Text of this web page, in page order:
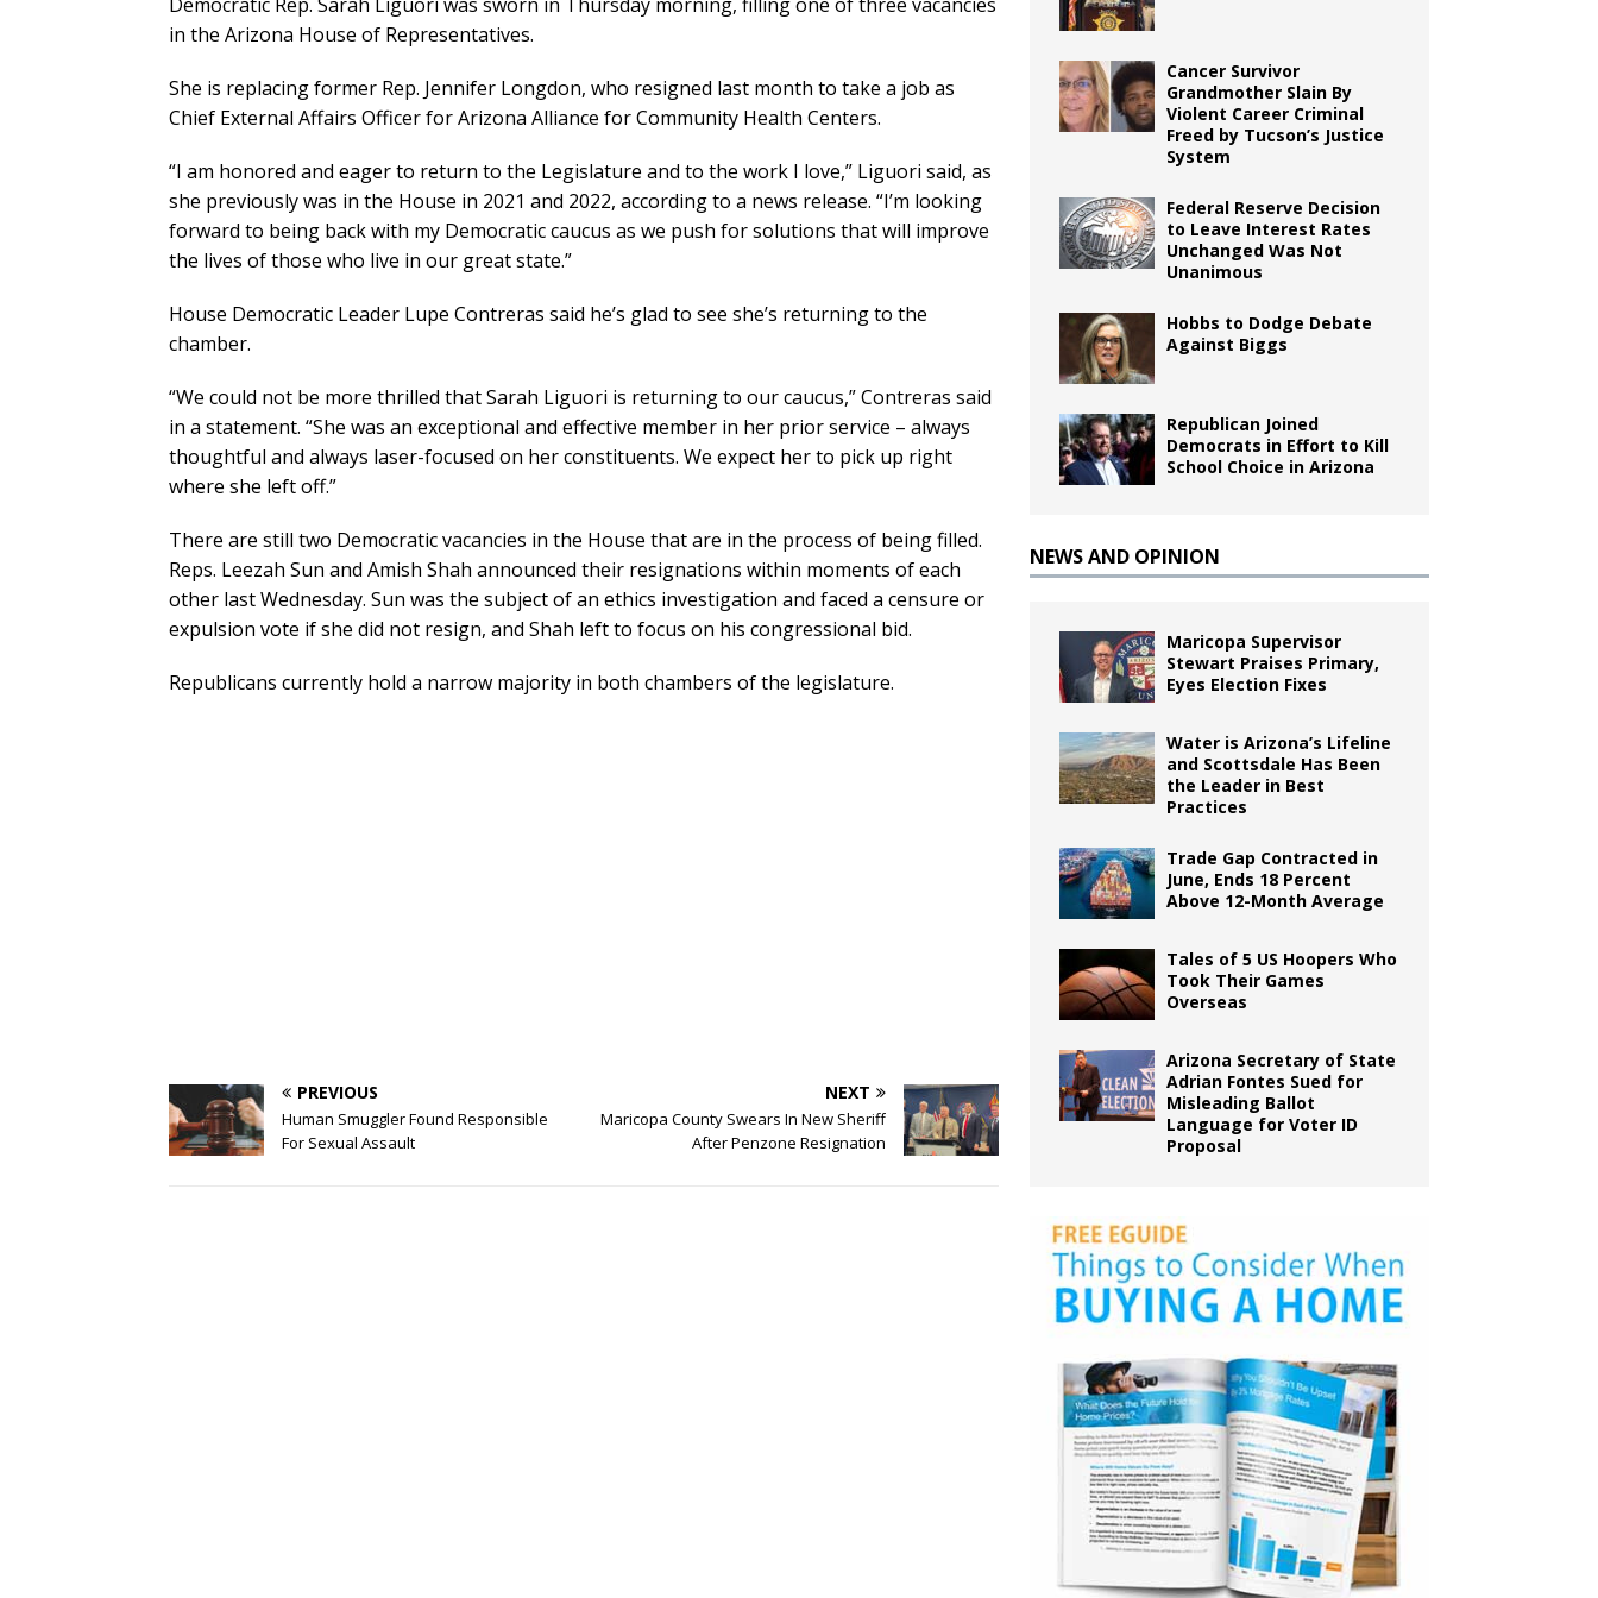
in the Arizona House of Representatives.
She is replacing former Rep. Jennifer Longdon, who resigned last month to take a job as
Chief External Affairs Officer for Arizona Alliance for Community Health Centers.
“I am honored and eager to return to the Legislature and to the work I love,” Liguori said, as
she previously was in the House in 2021 and 2022, according to a news release. “I’m looking
forward to being back with my Democratic caucus as we push for solutions that will improve
the lives of those who live in our great state.”
House Democratic Leader Lupe Contreras said he’s glad to see she’s returning to the
chamber.
“We could not be more thrilled that Sarah Liguori is returning to our caucus,” Contreras said
in a statement. “She was an exceptional and effective member in her prior service – always
thoughtful and always laser-focused on her constituents. We expect her to pick up right
where she left off.”
There are still two Democratic vacancies in the House that are in the process of being filled.
Reps. Leezah Sun and Amish Shah announced their resignations within moments of each
other last Wednesday. Sun was the subject of an ethics investigation and faced a censure or
expulsion vote if she did not resign, and Shah left to focus on his congressional bid.
Republicans currently hold a narrow majority in both chambers of the legislature.
PREVIOUS
Human Smuggler Found Responsible
For Sexual Assault
NEXT
Maricopa County Swears In New Sheriff
After Penzone Resignation
Cancer Survivor
Grandmother Slain By
Violent Career Criminal
Freed by Tucson’s Justice
System
Federal Reserve Decision
to Leave Interest Rates
Unchanged Was Not
Unanimous
Hobbs to Dodge Debate
Against Biggs
Republican Joined
Democrats in Effort to Kill
School Choice in Arizona
NEWS AND OPINION
Maricopa Supervisor
Stewart Praises Primary,
Eyes Election Fixes
Water is Arizona’s Lifeline
and Scottsdale Has Been
the Leader in Best
Practices
Trade Gap Contracted in
June, Ends 18 Percent
Above 12-Month Average
Tales of 5 US Hoopers Who
Took Their Games
Overseas
Arizona Secretary of State
Adrian Fontes Sued for
Misleading Ballot
Language for Voter ID
Proposal